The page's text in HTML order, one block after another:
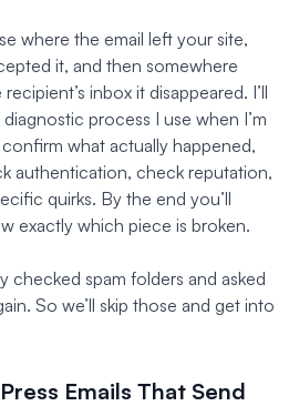
where the email left your site,
it, and then somewhere
inbox it disappeared. I’ll
process I use when I’m
what actually happened,
authentication, check reputation,
quirks. By the end you’ll
exactly which piece is broken.
checked spam folders and asked
So we’ll skip those and get into
Emails That Send